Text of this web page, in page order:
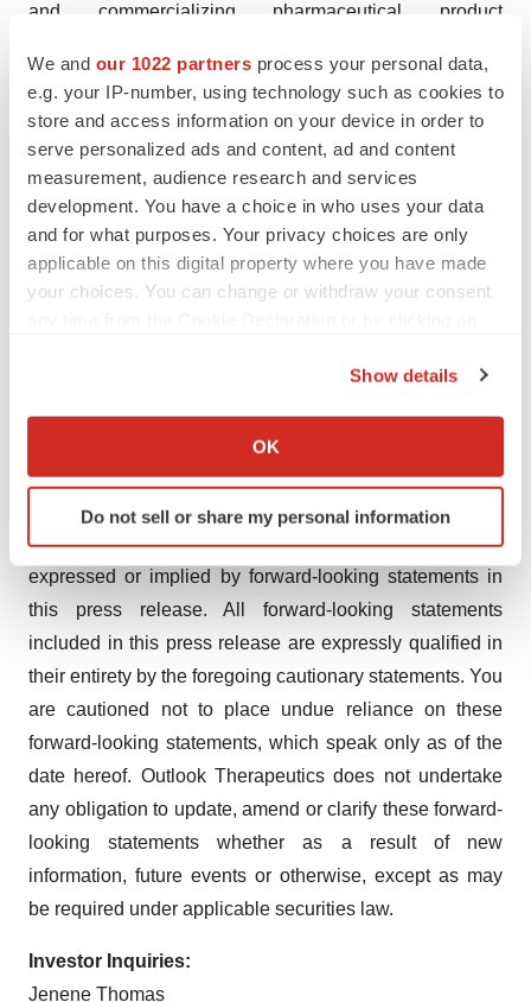
We and our 1022 partners process your personal data,
e.g. your IP-number, using technology such as cookies to
store and access information on your device in order to
serve personalized ads and content, ad and content
measurement, audience research and services
development. You have a choice in who uses your data
and for what purposes. Your privacy choices are only
applicable on this digital property where you have made
your choices. You can change or withdraw your consent
Collect information about your geographical location
Identify your device by actively scanning it for
specific characteristics (fingerprinting)
and set your preferences in thedetails section.
We use cookies to enhance your experience, analyze
site traffic, and serve tailored ads. By clicking "OK", you
agree to our use of cookies. You can later change your
Policy.
Show details
OK
Do not sell or share my personal information
and commercializing pharmaceutical product
obtaining necessary regulatory approvals, the content
and timing of decisions by regulatory bodies, the
sufficiency of Outlook Therapeutics’ resources, as well
as those risks detailed in Outlook Therapeutics’ filings
with the Securities and Exchange
Commission (the SEC), including the Annual Report on
Form 10-K for the fiscal year ended September 30, 2023,
the SEC, which include uncertainty of market conditions
including as a result of the ongoing overseas conflicts,
high interest rates, inflation and potential future bank
failures on the global business environment. These risks
may cause actual results to differ materially from those
expressed or implied by forward-looking statements in
this press release. All forward-looking statements
included in this press release are expressly qualified in
their entirety by the foregoing cautionary statements. You
are cautioned not to place undue reliance on these
forward-looking statements, which speak only as of the
date hereof. Outlook Therapeutics does not undertake
any obligation to update, amend or clarify these forward-
looking statements whether as a result of new
information, future events or otherwise, except as may
be required under applicable securities law.
Investor Inquiries:
Jenene Thomas